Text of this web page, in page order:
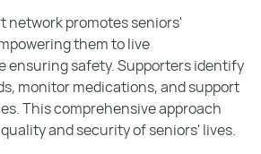
network promotes seniors'
them to live
ensuring safety. Supporters identify
monitor medications, and support
This comprehensive approach
and security of seniors' lives.